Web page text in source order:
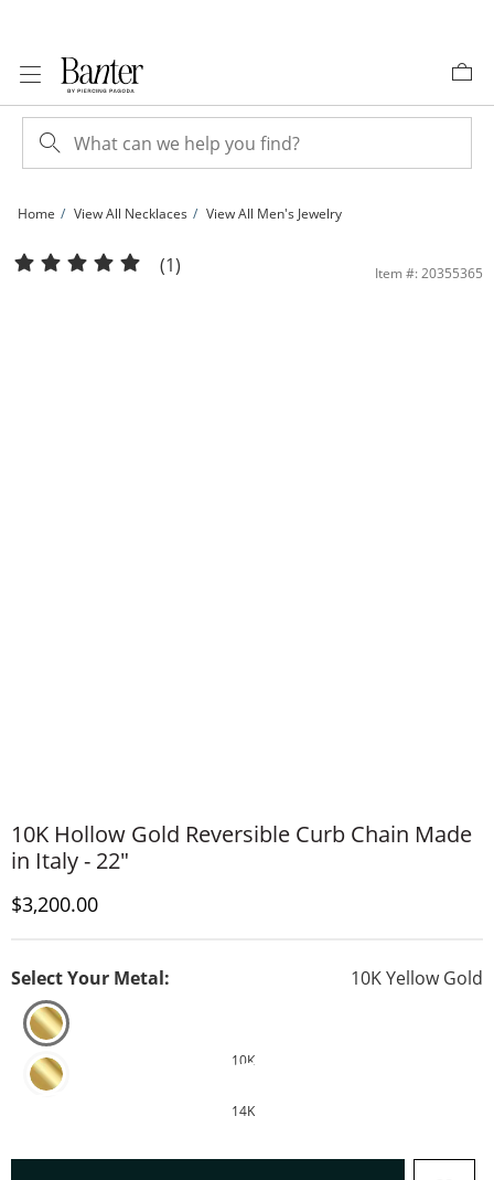
Home View All Necklaces View All Men's Jewelry
10K Hollow Gold Reversible Curb Chain Made in Italy - 22&quot; | Banter
(1) Item #: 20355365
10K Hollow Gold Reversible Curb Chain Made
in Italy - 22"
Discounted Price
$3,200.00
Select Your Metal: 10K Yellow Gold
10K
14K